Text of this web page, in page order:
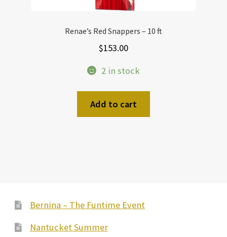
Renae’s Red Snappers – 10 ft
$153.00
2 in stock
Add to cart
Bernina – The Funtime Event
Nantucket Summer